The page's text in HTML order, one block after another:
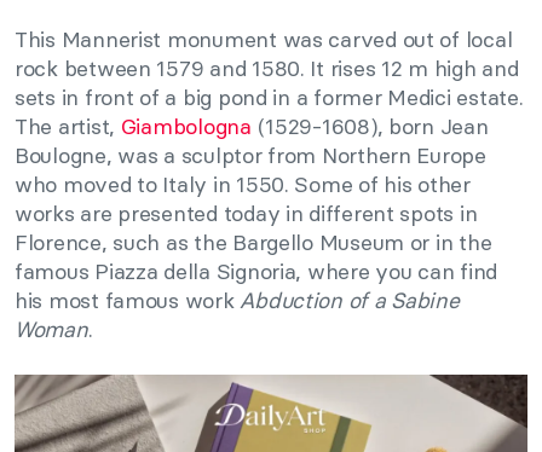
This Mannerist monument was carved out of local
rock between 1579 and 1580. It rises 12 m high and
sets in front of a big pond in a former Medici estate.
The artist, Giambologna (1529-1608), born Jean
Boulogne, was a sculptor from Northern Europe
who moved to Italy in 1550. Some of his other
works are presented today in different spots in
Florence, such as the Bargello Museum or in the
famous Piazza della Signoria, where you can find
his most famous workAbduction of a Sabine
Woman.